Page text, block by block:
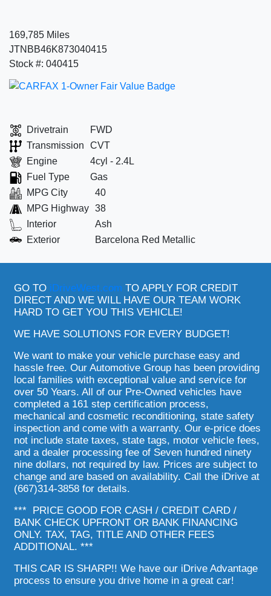
169,785 Miles
JTNBB46K873040415
Stock #: 040415
Drivetrain
FWD
Transmission
CVT
Engine
4cyl - 2.4L
Fuel Type
Gas
MPG City
40
MPG Highway 38
Interior
Ash
Exterior
Barcelona Red Metallic
GO TO iDriveWest.com TO APPLY FOR CREDIT
DIRECT AND WE WILL HAVE OUR TEAM WORK
HARD TO GET YOU THIS VEHICLE!
WE HAVE SOLUTIONS FOR EVERY BUDGET!
We want to make your vehicle purchase easy and
hassle free. Our Automotive Group has been providing
local families with exceptional value and service for
over 50 Years. All of our Pre-Owned vehicles have
completed a 161 step certification process,
mechanical and cosmetic reconditioning, state safety
inspection and come with a warranty. Our e-price does
not include state taxes, state tags, motor vehicle fees,
and a dealer processing fee of Seven hundred ninety
nine dollars, not required by law. Prices are subject to
change and are based on availability. Call the iDrive at
(667)314-3858 for details.
*** PRICE GOOD FOR CASH / CREDIT CARD /
BANK CHECK UPFRONT OR BANK FINANCING
ONLY. TAX, TAG, TITLE AND OTHER FEES
ADDITIONAL. ***
THIS CAR IS SHARP!! We have our iDrive Advantage
process to ensure you drive home in a great car!